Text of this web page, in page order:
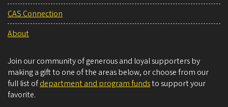
CAS Connection
About
Join our community of generous and loyal supporters by
making a gift to one of the areas below, or choose from our
full list ofdepartment and program fundsto support your
favorite.